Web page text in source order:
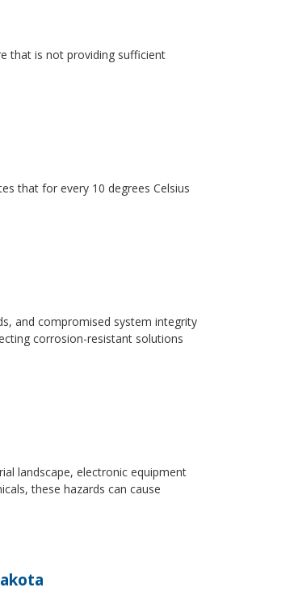
that is not providing sufficient
that for every 10 degrees Celsius
and compromised system integrity
corrosion-resistant solutions
landscape, electronic equipment
these hazards can cause